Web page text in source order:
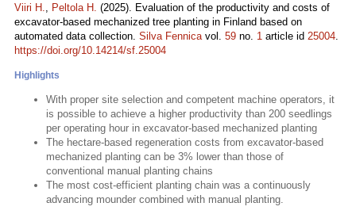
Viiri H., Peltola H. (2025). Evaluation of the productivity and costs of
excavator-based mechanized tree planting in Finland based on
automated data collection. Silva Fennicavol. 59 no. 1 article id 25004.
https://doi.org/10.14214/sf.25004
Highlights
With proper site selection and competent machine operators, it
is possible to achieve a higher productivity than 200 seedlings
per operating hour in excavator-based mechanized planting
The hectare-based regeneration costs from excavator-based
mechanized planting can be 3% lower than those of
conventional manual planting chains
The most cost-efficient planting chain was a continuously
advancing mounder combined with manual planting.